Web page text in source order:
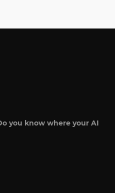
you know where your AI